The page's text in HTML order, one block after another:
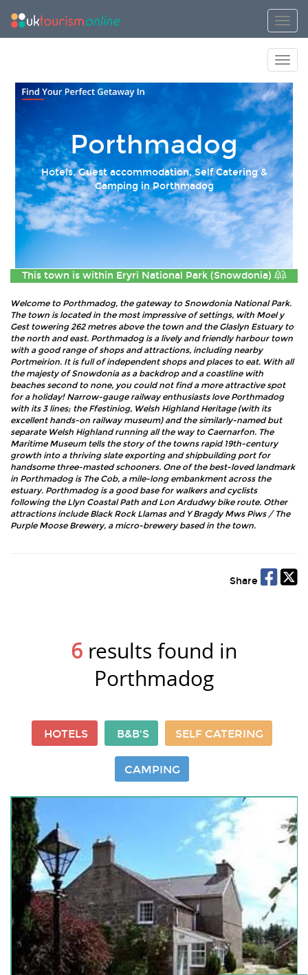
Porthmadog
Hotels, Guest accommodation, Self Catering &
Camping in Porthmadog
This town is within Eryri National Park (Snowdonia)
Welcome to Porthmadog, the gateway to Snowdonia National Park.
The town is located in the most impressive of settings, with Moel y
Gest towering 262 metres above the town and the Glaslyn Estuary to
the north and east. Porthmadog is a lively and friendly harbour town
with a good range of shops and attractions, including nearby
Portmeirion. It is full of independent shops and places to eat. With all
the majesty of Snowdonia as a backdrop and a coastline with
beaches second to none, you could not find a more attractive spot
for a holiday! Narrow-gauge railway enthusiasts love Porthmadog
with its 3 lines; the Ffestiniog, Welsh Highland Heritage (with its
excellent hands-on railway museum) and the similarly-named but
separate Welsh Highland running all the way to Caernarfon. The
Maritime Museum tells the story of the towns rapid 19th-century
growth into a thriving slate exporting and shipbuilding port for
handsome three-masted schooners. One of the best-loved landmark
in Porthmadog is The Cob, a mile-long embankment across the
estuary. Porthmadog is a good base for walkers and cyclists
following the Llyn Coastal Path and Lon Ardudwy bike route. Other
attractions include Black Rock Llamas and Y Bragdy Mws Piws / The
Purple Moose Brewery, a micro-brewery based in the town.
Share
6 results found in
Porthmadog
HOTELS B&B'S SELF CATERING
CAMPING